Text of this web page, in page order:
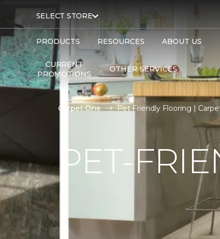
SELECT STORE
PRODUCTS RESOURCES ABOUT US
CURRENT
PROMOTIONS
OTHER SERVICES
Carpet One Pet Friendly Flooring |
PET-